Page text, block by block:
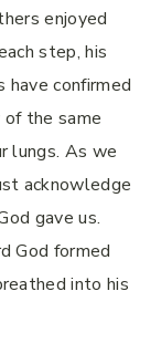
enjoyed
step, his
have confirmed
of the same
lungs. As we
acknowledge
gave us.
God formed
into his